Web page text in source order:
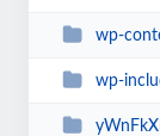
wp-
wp-